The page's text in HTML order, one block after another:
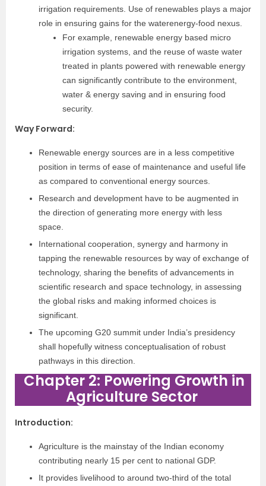
irrigation requirements. Use of renewables plays a major
role in ensuring gains for the water­energy-food nexus.
For example, renewable energy based micro
irrigation systems, and the reuse of waste water
treated in plants powered with renewable energy
can significantly contribute to the environment,
water & energy saving and in ensuring food
security.
Way Forward:
Renewable energy sources are in a less competitive
position in terms of ease of maintenance and useful life
as compared to conventional energy sources.
Research and development have to be augmented in
the direction of generating more energy with less
space.
International cooperation, synergy and harmony in
tapping the renewable resources by way of exchange of
technology, sharing the benefits of advancements in
scientific research and space technology, in assessing
the global risks and making informed choices is
significant.
The upcoming G20 summit under India’s presidency
shall hopefully witness conceptualisation of robust
pathways in this direction.
Chapter 2: Powering Growth in
Agriculture Sector
Introduction:
Agriculture is the mainstay of the Indian economy
contributing nearly 15 per cent to national GDP.
It provides livelihood to around two-third of the total